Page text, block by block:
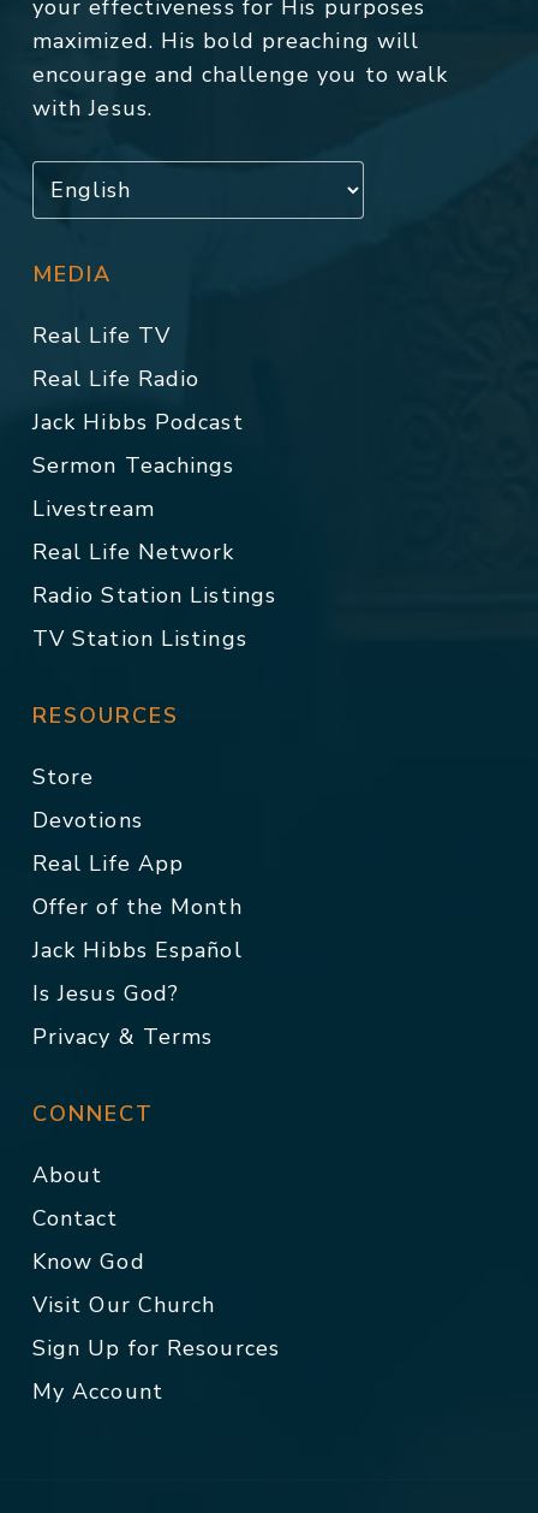
your effectiveness for His purposes
maximized. His bold preaching will
encourage and challenge you to walk
with Jesus.
MEDIA
Real Life TV
Real Life Radio
Jack Hibbs Podcast
Sermon Teachings
Livestream
Real Life Network
Radio Station Listings
TV Station Listings
RESOURCES
Store
Devotions
Real Life App
Offer of the Month
Jack Hibbs Español
Is Jesus God?
Privacy & Terms
CONNECT
About
Contact
Know God
Visit Our Church
Sign Up for Resources
My Account